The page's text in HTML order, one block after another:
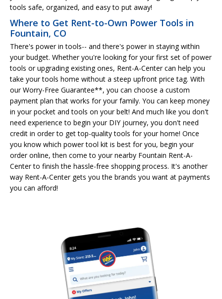
tools safe, organized, and easy to put away!
Where to Get Rent-to-Own Power Tools in
Fountain, CO
There's power in tools-- and there's power in staying within
your budget. Whether you're looking for your first set of power
tools or upgrading existing ones, Rent-A-Center can help you
take your tools home without a steep upfront price tag. With
our Worry-Free Guarantee**, you can choose a custom
payment plan that works for your family. You can keep money
in your pocket and tools on your belt! And much like you don't
need experience to begin your DIY journey, you don't need
credit in order to get top-quality tools for your home! Once
you know which power tool kit is best for you, begin your
order online, then come to your nearby Fountain Rent-A-
Center to finish the hassle-free shopping process. It's another
way Rent-A-Center gets you the brands you want at payments
you can afford!